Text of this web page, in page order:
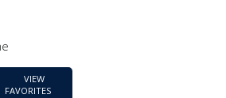
VIEW
FAVORITES